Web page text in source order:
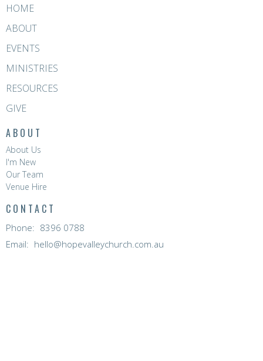
HOME
ABOUT
EVENTS
MINISTRIES
RESOURCES
GIVE
ABOUT
About Us
I'm New
Our Team
Venue Hire
CONTACT
Phone: 8396 0788
Email: hello@hopevalleychurch.com.au